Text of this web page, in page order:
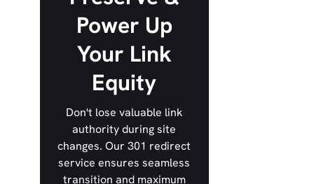
Power Up
Your Link
Equity
Don't lose valuable link
authority during site
changes. Our 301 redirect
service ensures seamless
transition and maximum